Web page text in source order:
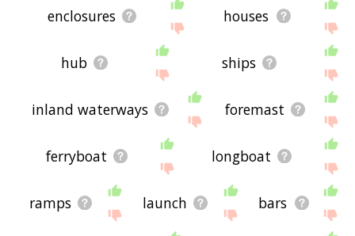
enclosures houses
hub ships
inland waterways foremast
ferryboat longboat
ramps launch bars